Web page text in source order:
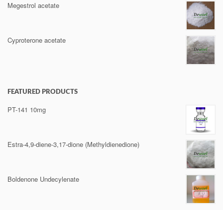
Megestrol acetate
Cyproterone acetate
FEATURED PRODUCTS
PT-141 10mg
Estra-4,9-diene-3,17-dione (Methyldienedione)
Boldenone Undecylenate